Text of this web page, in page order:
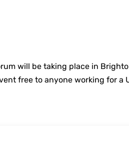
will be taking place in
free to anyone working for a